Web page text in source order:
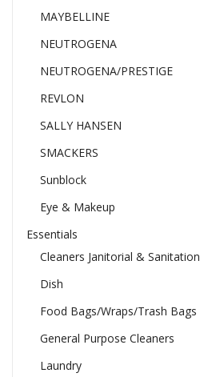
MAYBELLINE
NEUTROGENA
NEUTROGENA/PRESTIGE
REVLON
SALLY HANSEN
SMACKERS
Sunblock
Eye & Makeup
Essentials
Cleaners Janitorial & Sanitation
Dish
Food Bags/Wraps/Trash Bags
General Purpose Cleaners
Laundry